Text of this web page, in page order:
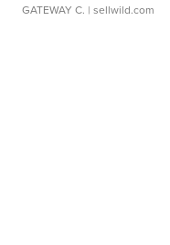
GATEWAY C. | sellwild.com